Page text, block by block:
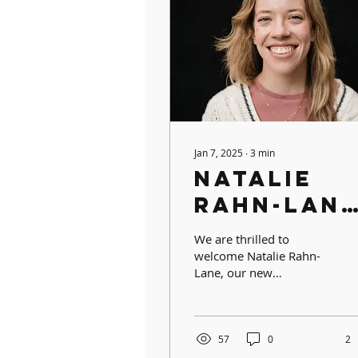
Jan 7, 2025 ∙3 min
Natalie
Rahn-Lane,
FISW
Alumna &
Assistant
Teacher
We are thrilled to
welcome Natalie Rahn-
Lane, our new
wealth of...
57 0 2